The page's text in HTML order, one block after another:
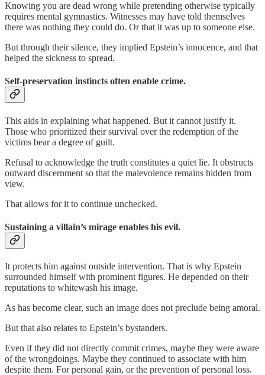
Knowing you are dead wrong while pretending otherwise typically
requires mental gymnastics. Witnesses may have told themselves
there was nothing they could do. Or that it was up to someone else.
But through their silence, they implied Epstein’s innocence, and that
helped the sickness to spread.
Self-preservation instincts often enable crime.
This aids in explaining what happened. But it cannot justify it.
Those who prioritized their survival over the redemption of the
victims bear a degree of guilt.
Refusal to acknowledge the truth constitutes a quiet lie. It obstructs
outward discernment so that the malevolence remains hidden from
view.
That allows for it to continue unchecked.
Sustaining a villain’s mirage enables his evil.
It protects him against outside intervention. That is why Epstein
surrounded himself with prominent figures. He depended on their
reputations to whitewash his image.
As has become clear, such an image does not preclude being amoral.
But that also relates to Epstein’s bystanders.
Even if they did not directly commit crimes, maybe they were aware
of the wrongdoings. Maybe they continued to associate with him
despite them. For personal gain, or the prevention of personal loss.